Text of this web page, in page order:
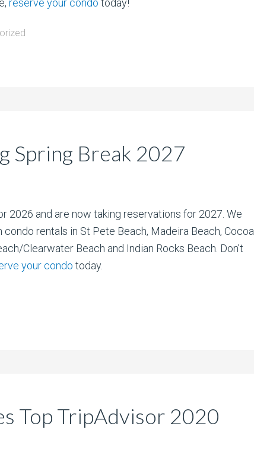
reserve your condo today!
Spring Break 2027
2026 and are now taking reservations for 2027. We
rentals in St Pete Beach, Madeira Beach, Cocoa
Clearwater Beach and Indian Rocks Beach. Don’t
your condo today.
Top TripAdvisor 2020